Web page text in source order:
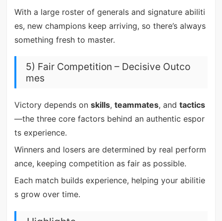
With a large roster of generals and signature abiliti
es, new champions keep arriving, so there’s always
something fresh to master.
5) Fair Competition – Decisive Outco
mes
Victory depends on skills, teammates, and tactics
—the three core factors behind an authentic espor
ts experience.
Winners and losers are determined by real perform
ance, keeping competition as fair as possible.
Each match builds experience, helping your abilitie
s grow over time.